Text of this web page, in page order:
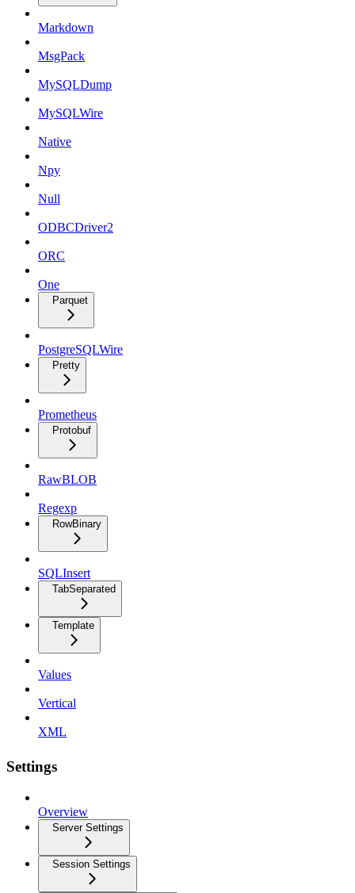
Markdown
MsgPack
MySQLDump
MySQLWire
Native
Npy
Null
ODBCDriver2
ORC
One
Parquet
PostgreSQLWire
Pretty
Prometheus
Protobuf
RawBLOB
Regexp
RowBinary
SQLInsert
TabSeparated
Template
Values
Vertical
XML
Settings
Overview
Server Settings
Session Settings